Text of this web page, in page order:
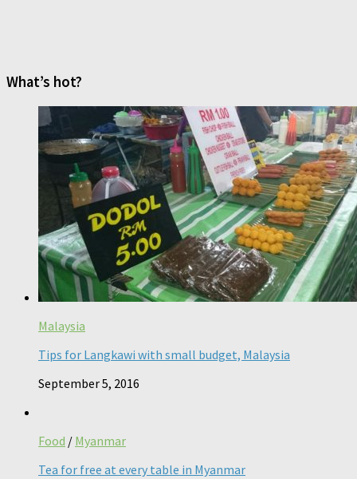
What’s hot?
Malaysia
Tips for Langkawi with small budget, Malaysia
September 5, 2016
Food / Myanmar
Tea for free at every table in Myanmar